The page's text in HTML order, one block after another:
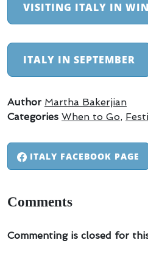
VISITING ITALY IN
ITALY IN SEPTEMBER
Author Martha Bakerjian
Categories When to Go,
ITALY FACEBOOK PAGE
Comments
Commenting is closed for